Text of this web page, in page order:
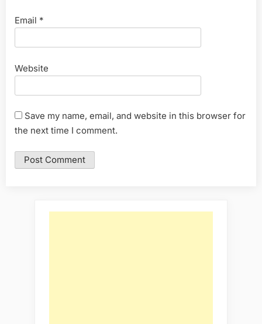
Email *
Website
Save my name, email, and website in this browser for
the next time I comment.